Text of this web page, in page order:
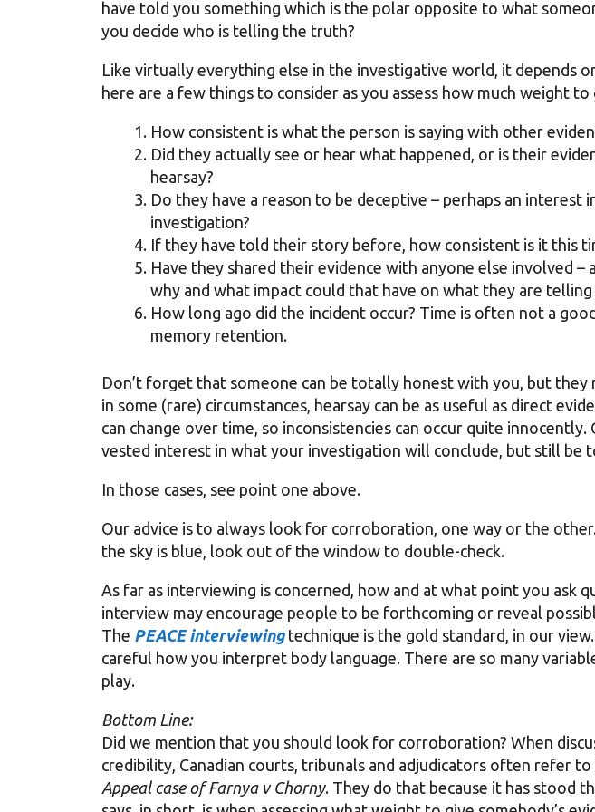
have told you something which is the polar opposite to what
you decide who is telling the truth?
Like virtually everything else in the investigative world, it depends
here are a few things to consider as you assess how much weight
How consistent is what the person is saying with other
Did they actually see or hear what happened, or is their
hearsay?
Do they have a reason to be deceptive – perhaps an interest
investigation?
If they have told their story before, how consistent is it this
Have they shared their evidence with anyone else involved –
why and what impact could that have on what they are telling
How long ago did the incident occur? Time is often not a
memory retention.
Don’t forget that someone can be totally honest with you, but they
in some (rare) circumstances, hearsay can be as useful as direct
can change over time, so inconsistencies can occur quite innocently.
vested interest in what your investigation will conclude, but still be
In those cases, see point one above.
Our advice is to always look for corroboration, one way or the
the sky is blue, look out of the window to double-check.
As far as interviewing is concerned, how and at what point you ask
interview may encourage people to be forthcoming or reveal
The PEACE interviewingtechnique is the gold standard, in our
careful how you interpret body language. There are so many
play.
Bottom Line:
Did we mention that you should look for corroboration? When
credibility, Canadian courts, tribunals and adjudicators often refer to
Appeal case of Farnya v Chorny. They do that because it has stood